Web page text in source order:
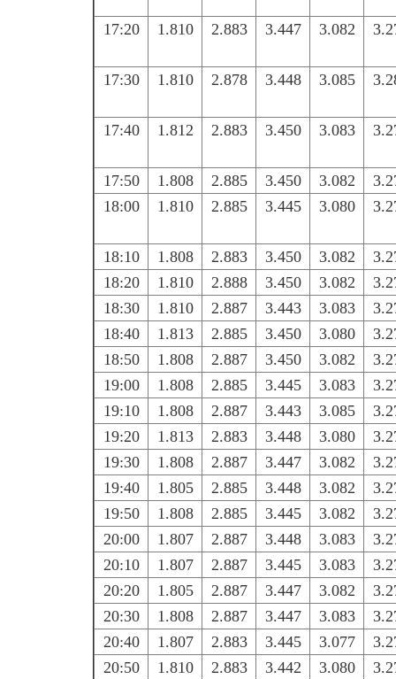
17:20 1.810 2.883 3.447 3.082
17:30 1.810 2.878 3.448 3.085
17:40 1.812 2.883 3.450 3.083
17:50 1.808 2.885 3.450 3.082
18:00
1.810 2.885 3.445 3.080
18:10 1.808 2.883 3.450 3.082
18:20
1.810 2.888 3.450 3.082
18:30
1.810 2.887 3.443 3.083
18:40
1.813 2.885 3.450 3.080
18:50
1.808 2.887 3.450 3.082
19:00
1.808 2.885 3.445 3.083
19:10
1.808 2.887 3.443 3.085
19:20
1.813 2.883 3.448 3.080
19:30
1.808 2.887 3.447 3.082
19:40
1.805 2.885 3.448 3.082
19:50
1.808 2.885 3.445 3.082
20:00
1.807 2.887 3.448 3.083
20:10
1.807 2.887 3.445 3.083
20:20
1.805 2.887 3.447 3.082
20:30
1.808 2.887 3.447 3.083
20:40
1.807 2.883 3.445 3.077
20:50
1.810 2.883 3.442 3.080